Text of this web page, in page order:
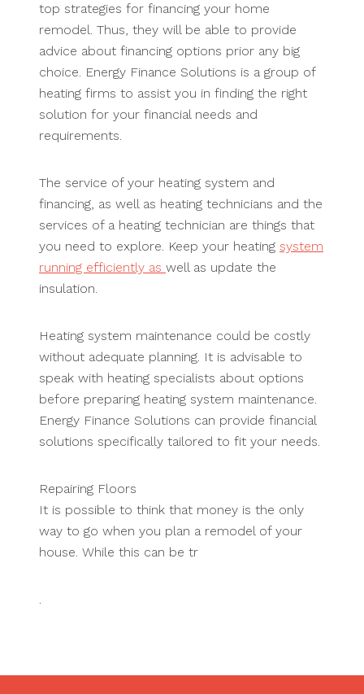
top strategies for financing your home
remodel. Thus, they will be able to provide
advice about financing options prior any big
choice. Energy Finance Solutions is a group of
heating firms to assist you in finding the right
solution for your financial needs and
requirements.
The service of your heating system and
financing, as well as heating technicians and the
services of a heating technician are things that
you need to explore. Keep your heating system
running efficiently as well as update the
insulation.
Heating system maintenance could be costly
without adequate planning. It is advisable to
speak with heating specialists about options
before preparing heating system maintenance.
Energy Finance Solutions can provide financial
solutions specifically tailored to fit your needs.
Repairing Floors
It is possible to think that money is the only
way to go when you plan a remodel of your
house. While this can be tr
.